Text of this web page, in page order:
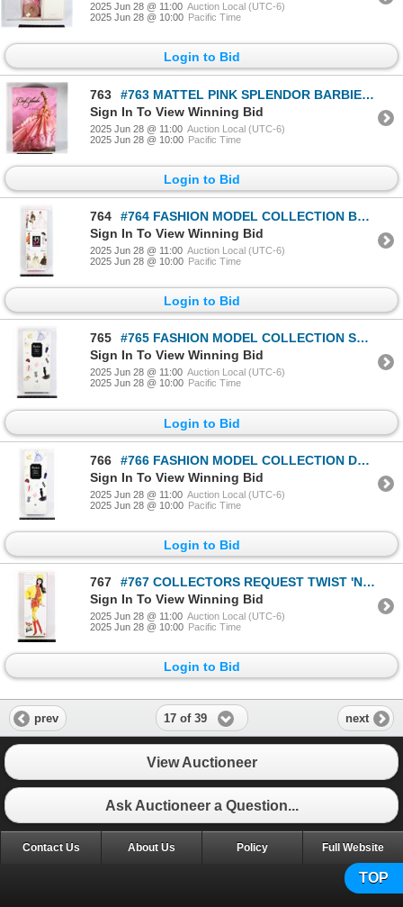
2025 Jun 28 @ 11:00 Auction Local (UTC-6)
2025 Jun 28 @ 10:00 Pacific Time
Login to Bid
763
#763 MATTEL PINK SPLENDOR BARBIE 1996 02471 BOXED
Sign In To View Winning Bid
2025 Jun 28 @ 11:00 Auction Local (UTC-6)
2025 Jun 28 @ 10:00 Pacific Time
Login to Bid
764
#764 FASHION MODEL COLLECTION BARBIE DOLL 45TH AN
Sign In To View Winning Bid
2025 Jun 28 @ 11:00 Auction Local (UTC-6)
2025 Jun 28 @ 10:00 Pacific Time
Login to Bid
765
#765 FASHION MODEL COLLECTION SOUTHERN BELLE
Sign In To View Winning Bid
2025 Jun 28 @ 11:00 Auction Local (UTC-6)
2025 Jun 28 @ 10:00 Pacific Time
Login to Bid
766
#766 FASHION MODEL COLLECTION DEBUT BARBIE DOLL
Sign In To View Winning Bid
2025 Jun 28 @ 11:00 Auction Local (UTC-6)
2025 Jun 28 @ 10:00 Pacific Time
Login to Bid
767
#767 COLLECTORS REQUEST TWIST 'N TURN BARBIE 1997
Sign In To View Winning Bid
2025 Jun 28 @ 11:00 Auction Local (UTC-6)
2025 Jun 28 @ 10:00 Pacific Time
Login to Bid
prev 17 of 39 next
View Auctioneer
Ask Auctioneer a Question...
TOP
Contact Us About Us Policy Full Website